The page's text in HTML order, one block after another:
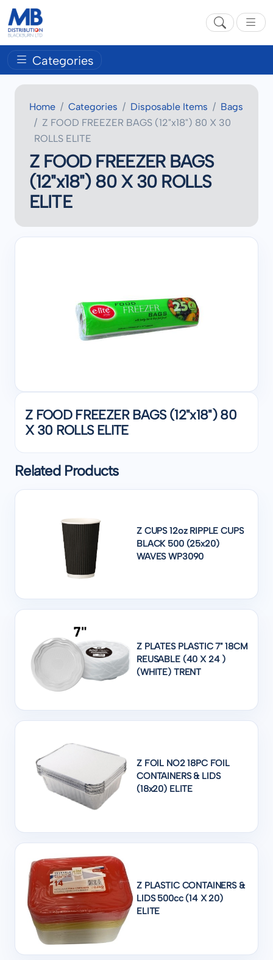
Categories
Home Categories Disposable Items
Bags
Z FOOD FREEZER BAGS (12"x18") 80 X 30
ROLLS ELITE
Z FOOD FREEZER BAGS
(12"x18") 80 X 30 ROLLS
ELITE
Z FOOD FREEZER BAGS (12"x18") 80
X 30 ROLLS ELITE
Related Products
Z CUPS 12oz RIPPLE CUPS
BLACK 500 (25x20)
WAVES WP3090
Z PLATES PLASTIC 7" 18CM
REUSABLE (40 X 24 )
(WHITE) TRENT
Z FOIL NO2 18PC FOIL
CONTAINERS & LIDS
(18x20) ELITE
Z PLASTIC CONTAINERS &
LIDS 500cc (14 X 20)
ELITE